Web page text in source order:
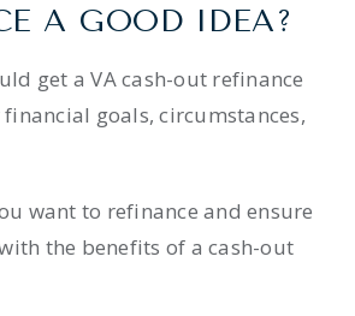
A GOOD IDEA?
get a VA cash-out refinance
goals, circumstances,
want to refinance and ensure
the benefits of a cash-out